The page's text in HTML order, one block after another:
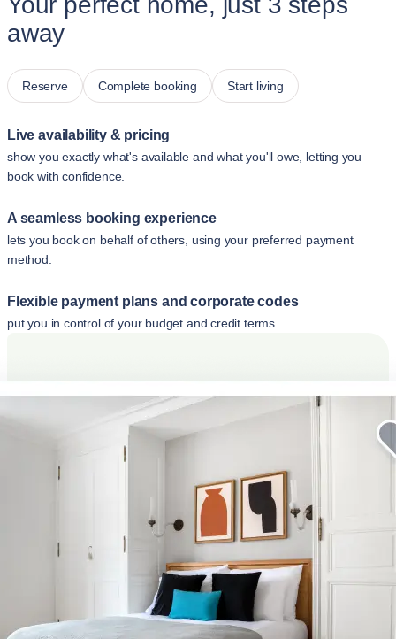
away
Reserve Complete booking Start living
Live availability & pricing
show you exactly what's available and what you'll owe, letting you
book with confidence.
A seamless booking experience
lets you book on behalf of others, using your preferred payment
method.
Flexible payment plans and corporate codes
put you in control of your budget and credit terms.